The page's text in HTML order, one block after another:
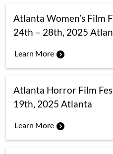
Atlanta Women’s Film
24th – 28th, 2025
Learn More
Atlanta Horror Film
19th, 2025 Atlanta
Learn More